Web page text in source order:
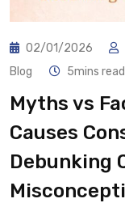
02/01/2026
Blog
5mins read
Myths vs
Causes
Debunking